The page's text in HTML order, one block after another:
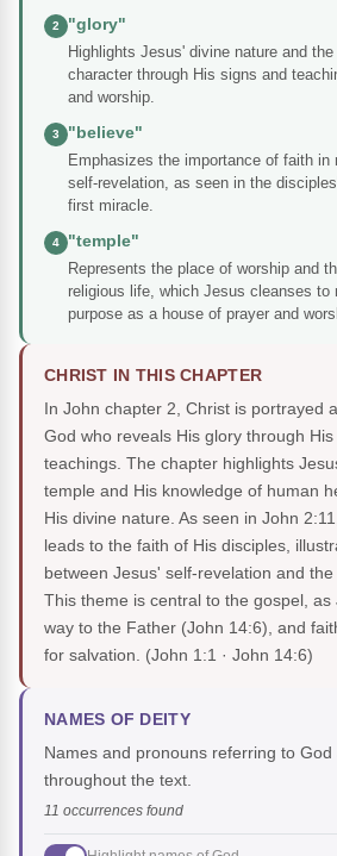
2
"glory"
Highlights Jesus' divine nature and
character through His signs and
and worship.
3
"believe"
Emphasizes the importance of faith in
self-revelation, as seen in the
first miracle.
4
"temple"
Represents the place of worship and
religious life, which Jesus cleanses to
purpose as a house of prayer and
CHRIST IN THIS CHAPTER
In John chapter 2, Christ is portrayed
God who reveals His glory through
teachings. The chapter highlights
temple and His knowledge of human
His divine nature. As seen in John
leads to the faith of His disciples,
between Jesus' self-revelation and
This theme is central to the gospel, as
way to the Father (John 14:6), and
for salvation. (John 1:1 · John 14:6)
NAMES OF DEITY
Names and pronouns referring to God
throughout the text.
11 occurrences found